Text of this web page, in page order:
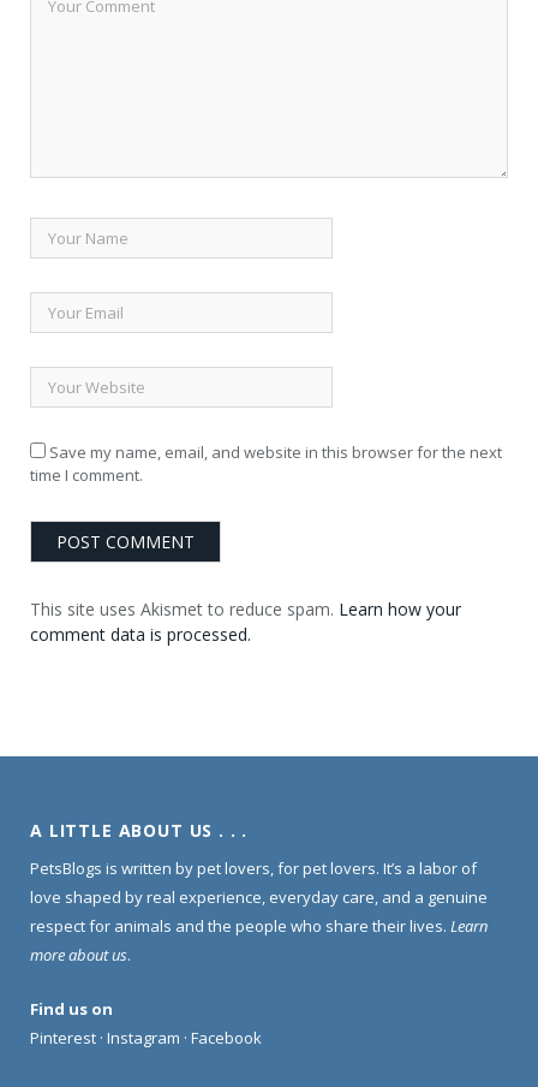
Save my name, email, and website in this browser for the next
time I comment.
This site uses Akismet to reduce spam. Learn how your
comment data is processed.
A LITTLE ABOUT US . . .
PetsBlogs is written by pet lovers, for pet lovers. It’s a labor of
love shaped by real experience, everyday care, and a genuine
respect for animals and the people who share their lives. Learn
more about us.
Find us on
Pinterest · Instagram · Facebook